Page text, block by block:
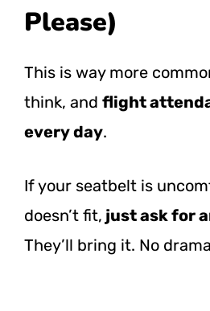
Please)
This is way more
think, and flight
every day.
If your seatbelt is
doesn’t fit, just ask for
They’ll bring it. No